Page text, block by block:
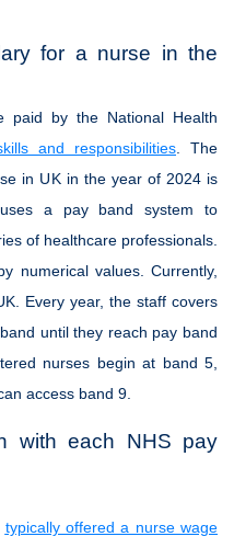
for a nurse in the
paid by the National Health
and responsibilities. The
in UK in the year of 2024 is
a pay band system to
of healthcare professionals.
numerical values. Currently,
Every year, the staff covers
until they reach pay band
nurses begin at band 5,
access band 9.
with each NHS pay
typically offered a nurse wage